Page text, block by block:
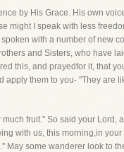
by His Grace. His own
might I speak with less
with a number of new
and Sisters, who have
this, and prayedfor it, that
apply them to you- "They
fruit." So said your
with us, this morning,in
May some wanderer look to